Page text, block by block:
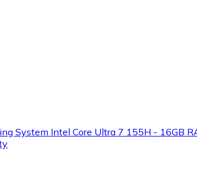
System Intel Core Ultra 7 155H - 16GB